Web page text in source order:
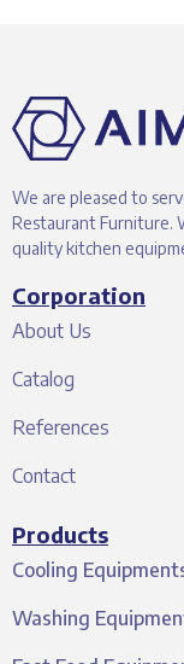
We are pleased to
Restaurant Furniture.
quality kitchen
Corporation
About Us
Catalog
References
Contact
Products
Cooling
Washing